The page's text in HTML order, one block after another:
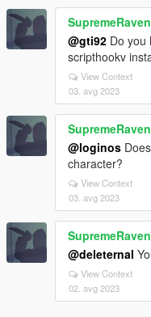
SupremeRaven
@gti92 Do you
scripthookv
View Context
03. avg 2023
SupremeRaven
@loginos
character?
View Context
03. avg 2023
SupremeRaven
@deleternal
View Context
02. avg 2023